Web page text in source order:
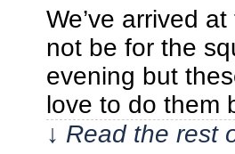
We’ve arrived
not be for the
evening but
love to do
↓ Read the rest